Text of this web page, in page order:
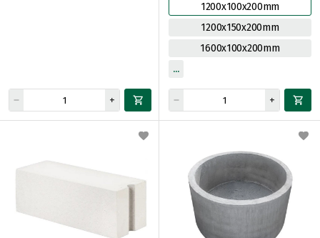
1200x100x200mm
1200x150x200mm
1600x100x200mm